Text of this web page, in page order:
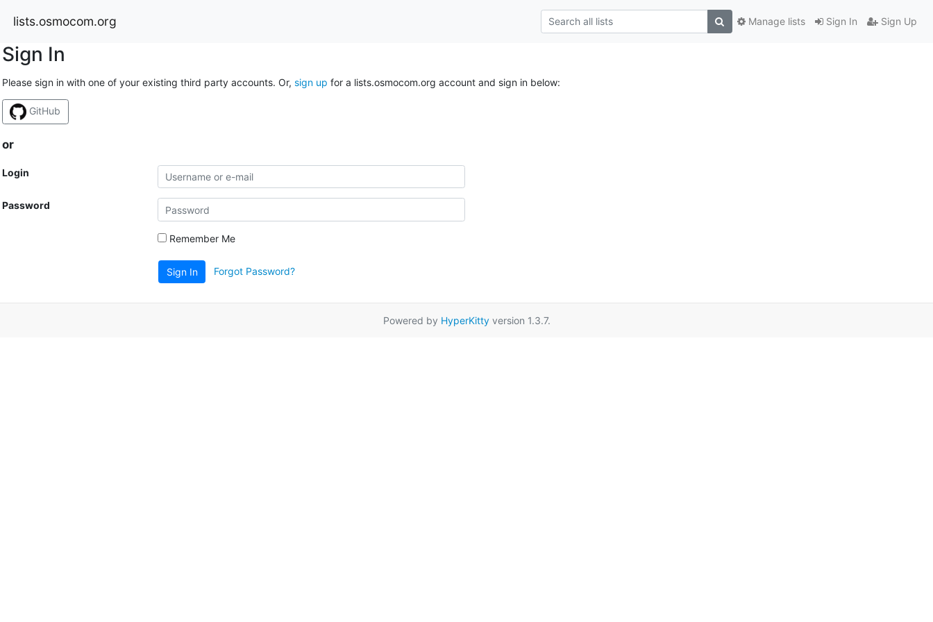
lists.osmocom.org Sign In Sign Up
Manage lists
Sign In
Please sign in with one of your existing third party accounts. Or, sign up for a lists.osmocom.org account and sign in below:
GitHub
or
Login
Password
Remember Me
Sign In Forgot Password?
Powered by HyperKittyversion 1.3.7.